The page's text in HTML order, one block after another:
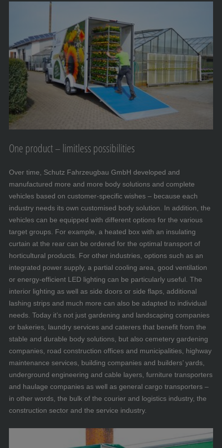
One product – limitless possibilities
Over time, Schutz Fahrzeugbau GmbH developed and
manufactured more and more body solutions and complete
vehicles based on customer-specific wishes – because each
industry needs its own customised body solution. In addition, the
vehicles can be equipped with different options for the various
target groups. For example, a heated box with an insulating
curtain at the rear can be ordered for the optimal transport of
horticultural products. For other industries, options such as an
integrated power supply, a partial cooling area, good ventilation
or energy-efficient LED lighting can be particularly useful. The
interior lighting as well as side doors or side flaps, additional
lashing strips and much more can also be adapted to individual
needs. Today it’s not just gardening and landscaping companies
or bakeries, laundry services and caterers that benefit from the
stable and durable body solutions, but also cemetery gardening
companies, road construction offices and municipalities, highway
maintenance services, building companies and builders’ yards,
underground engineering and cable layers, furniture transporters
and haulage companies as well as general cargo transporters –
in other words, the bulk of the courier and logistics industry, the
construction sector and the service industry.